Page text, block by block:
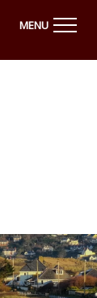
MENU